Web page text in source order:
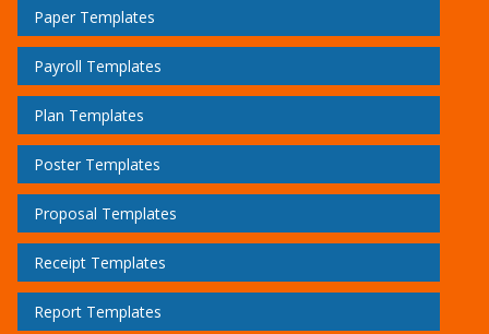
Paper Templates
Payroll Templates
Plan Templates
Poster Templates
Proposal Templates
Receipt Templates
Report Templates